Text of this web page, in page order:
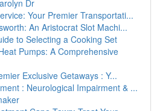
Dr
Your Premier Transportati...
An Aristocrat Slot Machi...
to Selecting a Cooking Set
Pumps: A Comprehensive
Exclusive Getaways : Y...
: Neurological Impairment & ...